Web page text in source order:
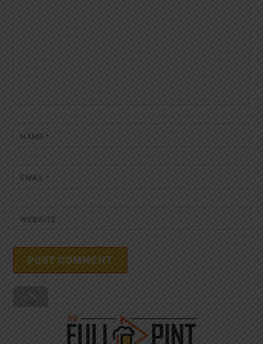
NAME *
EMAIL*
WEBSITE
Top